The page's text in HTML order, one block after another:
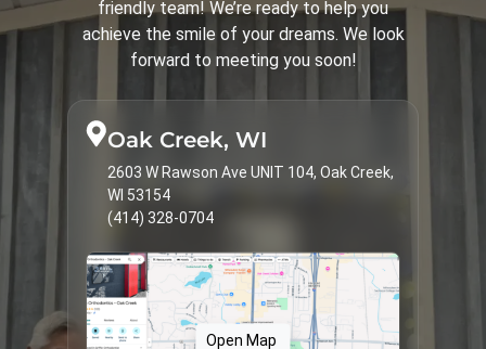
Spark Clear Aligners 31
Surgical Corrections
Types of Braces
friendly team! We’re ready to help you
achieve the smile of your dreams. We look
forward to meeting you soon!
Oak Creek, WI
2603 W Rawson Ave UNIT 104, Oak Creek,
WI 53154
(414) 328-0704
Open Map